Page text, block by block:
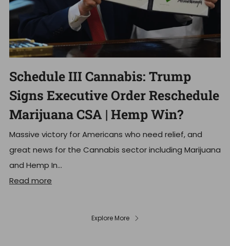
Schedule III Cannabis: Trump
Signs Executive Order Reschedule
Marijuana CSA | Hemp Win?
Massive victory for Americans who need relief, and
great news for the Cannabis sector including Marijuana
and Hemp In...
Read more
Explore More